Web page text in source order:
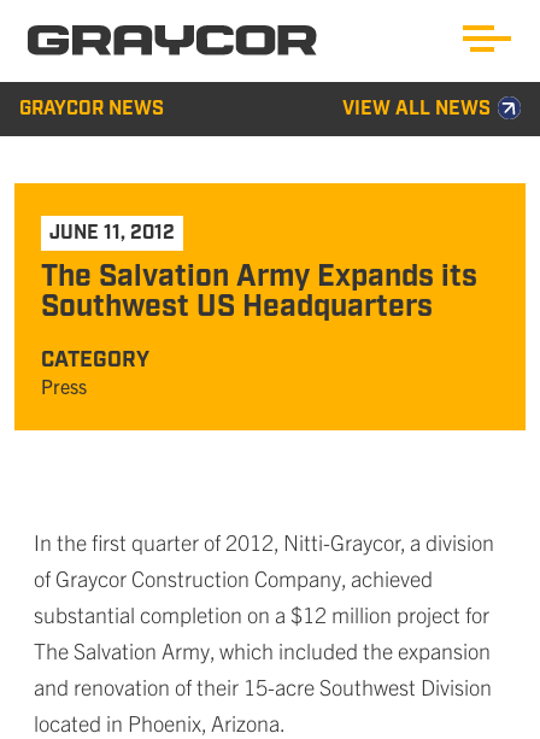
GRAYCOR NEWS VIEW ALL NEWS
JUNE 11, 2012
The Salvation Army Expands its
Southwest US Headquarters
CATEGORY
Press
In the first quarter of 2012, Nitti-Graycor, a division
of Graycor Construction Company, achieved
substantial completion on a $12 million project for
The Salvation Army, which included the expansion
and renovation of their 15-acre Southwest Division
located in Phoenix, Arizona.